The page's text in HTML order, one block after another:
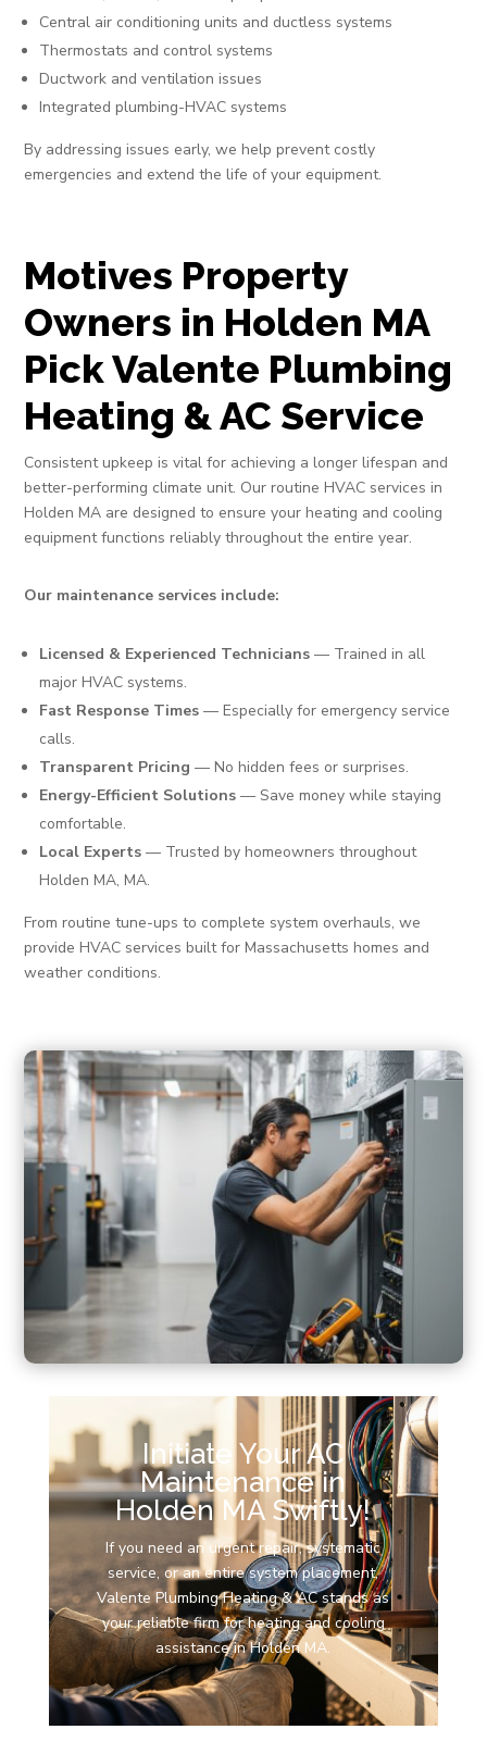
Central air conditioning units and ductless systems
Thermostats and control systems
Ductwork and ventilation issues
Integrated plumbing-HVAC systems
By addressing issues early, we help prevent costly
emergencies and extend the life of your equipment.
Motives Property
Owners in Holden MA
Pick Valente Plumbing
Heating & AC Service
Consistent upkeep is vital for achieving a longer lifespan and
better-performing climate unit. Our routine HVAC services in
Holden MA are designed to ensure your heating and cooling
equipment functions reliably throughout the entire year.
Our maintenance services include:
Licensed & Experienced Technicians — Trained in all
major HVAC systems.
Fast Response Times — Especially for emergency service
calls.
Transparent Pricing — No hidden fees or surprises.
Energy-Efficient Solutions — Save money while staying
comfortable.
Local Experts — Trusted by homeowners throughout
Holden MA, MA.
From routine tune-ups to complete system overhauls, we
provide HVAC services built for Massachusetts homes and
weather conditions.
Initiate Your AC
Maintenance in
Holden MA Swiftly!
If you need an urgent repair, systematic
service, or an entire system placement,
Valente Plumbing Heating & AC stands as
your reliable firm for heating and cooling
assistance in Holden MA.